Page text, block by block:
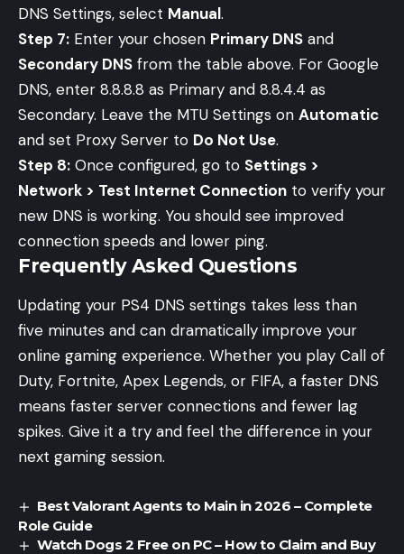
DNS Settings, select Manual.
Step 7: Enter your chosen Primary DNS and
Secondary DNS from the table above. For Google
DNS, enter 8.8.8.8 as Primary and 8.8.4.4 as
Secondary. Leave the MTU Settings on Automatic
and set Proxy Server to Do Not Use.
Step 8: Once configured, go to Settings >
Network > Test Internet Connection to verify your
new DNS is working. You should see improved
connection speeds and lower ping.
Frequently Asked Questions
Updating your PS4 DNS settings takes less than
five minutes and can dramatically improve your
online gaming experience. Whether you play Call of
Duty, Fortnite, Apex Legends, or FIFA, a faster DNS
means faster server connections and fewer lag
spikes. Give it a try and feel the difference in your
next gaming session.
Best Valorant Agents to Main in 2026 – Complete
Role Guide
Watch Dogs 2 Free on PC – How to Claim and Buy